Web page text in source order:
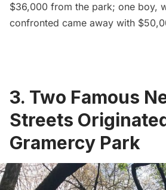
$36,000 from the park; one boy,
confronted came away with
3. Two Famous
Streets
Gramercy Park